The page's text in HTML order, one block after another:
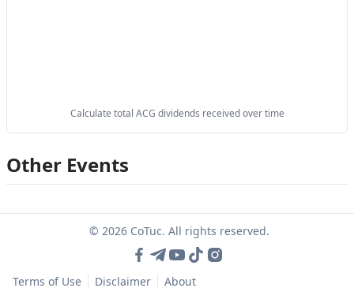
Calculate total ACG dividends received over time
Other Events
© 2026 CoTuc. All rights reserved.
Terms of Use Disclaimer About